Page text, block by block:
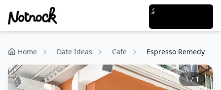
Home Date Ideas Cafe Espresso Remedy
1/1